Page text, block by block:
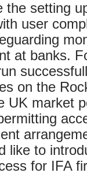
the setting
user
at banks.
on the
UK market
like to
for IFA